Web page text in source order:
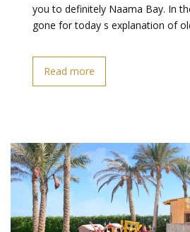
you to definitely Naama Bay. In
gone for today s explanation of
Read more